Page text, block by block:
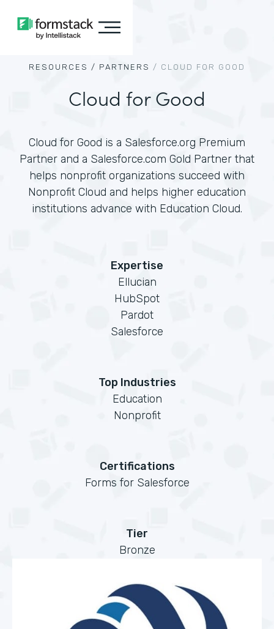
RESOURCES / PARTNERS / CLOUD FOR GOOD
Cloud for Good
Cloud for Good is a Salesforce.org Premium
Partner and a Salesforce.com Gold Partner that
helps nonprofit organizations succeed with
Nonprofit Cloud and helps higher education
institutions advance with Education Cloud.
Expertise
Ellucian
HubSpot
Pardot
Salesforce
Top Industries
Education
Nonprofit
Certifications
Forms for Salesforce
Tier
Bronze